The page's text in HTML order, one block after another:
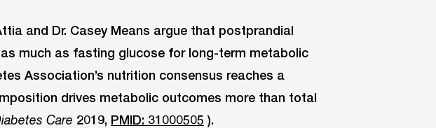
and Dr. Casey Means argue that postprandial
much as fasting glucose for long-term metabolic
Association’s nutrition consensus reaches a
drives metabolic outcomes more than total
Care 2019, PMID: 31000505 ).